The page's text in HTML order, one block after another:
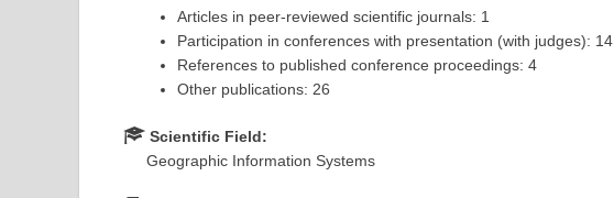
Articles in peer-reviewed scientific journals: 1
Participation in conferences with presentation (with judges): 14
References to published conference proceedings: 4
Other publications: 26
Scientific Field:
Geographic Information Systems